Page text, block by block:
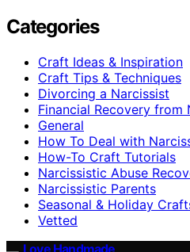
Categories
Craft Ideas & Inspiration
Craft Tips & Techniques
Divorcing a Narcissist
Financial Recovery from
General
How To Deal with
How-To Craft Tutorials
Narcissistic Abuse
Narcissistic Parents
Seasonal & Holiday
Vetted
Love Handmade